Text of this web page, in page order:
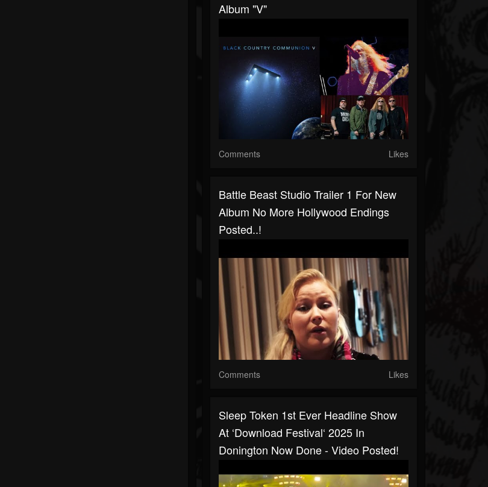
Album "V"
Comments Likes
Battle Beast Studio Trailer 1 For New
Album No More Hollywood Endings
Posted..!
Comments Likes
Sleep Token 1st Ever Headline Show
At ‘Download Festival‘ 2025 In
Donington Now Done - Video Posted!